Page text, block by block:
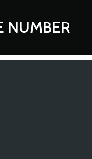
NUMBER